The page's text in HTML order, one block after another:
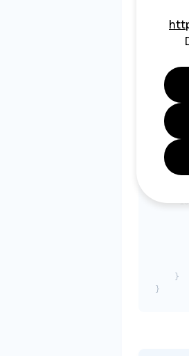
    },
    }